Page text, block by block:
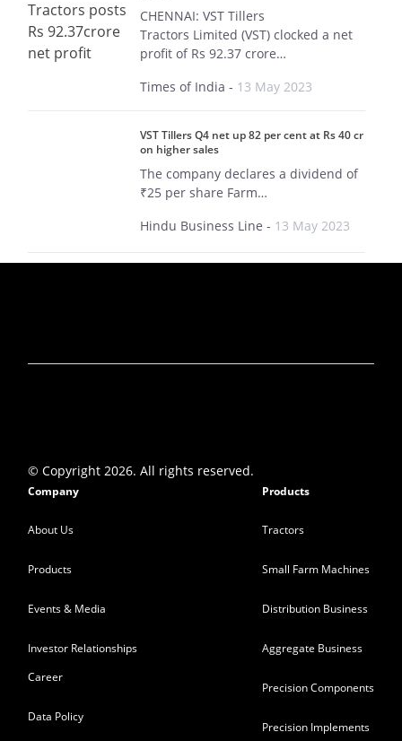
CHENNAI: VST Tillers
Tractors Limited (VST) clocked a net
profit of Rs 92.37 crore…
Times of India - 13 May 2023
VST Tillers Q4 net up 82 per cent at Rs 40 cr
on higher sales
The company declares a dividend of
₹25 per share Farm…
Hindu Business Line - 13 May 2023
The farm equipment maker posted a
massive 81.7 percent year-on-year…
15 May 2023
Healthy Q4, FY26 Goal Unchanged, Await
With focus on higher hp space, sales
© Copyright 2026. All rights reserved.
Company
About Us
Products
Events & Media
Investor Relationships
Career
Data Policy
Products
Tractors
Small Farm Machines
Distribution Business
Aggregate Business
Precision Components
Precision Implements